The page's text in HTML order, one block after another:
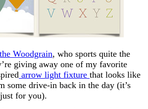
Woodgrain, who sports quite the
giving away one of my favorite
arrow light fixture that looks like
some drive-in back in the day (it’s
for you).